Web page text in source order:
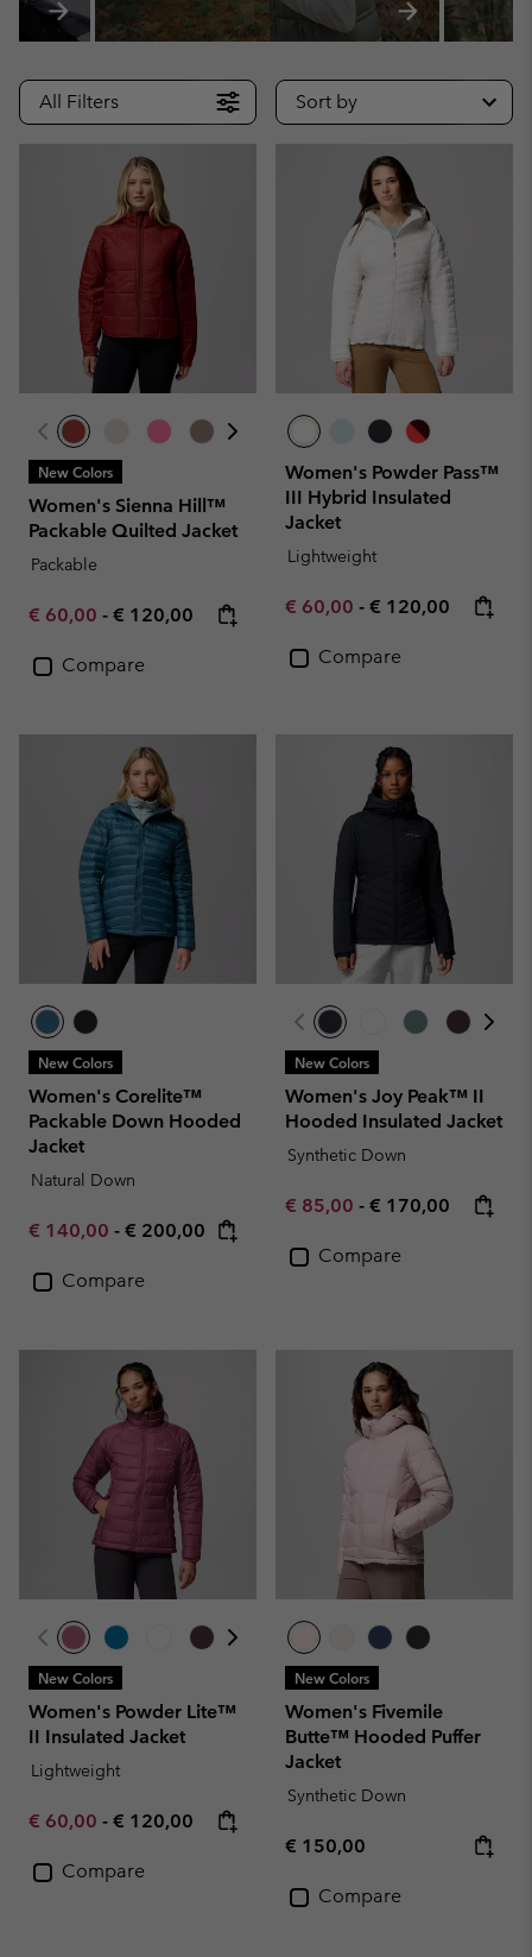
All Filters Sort by
New Colors
Women's Sienna Hill™
Packable Quilted Jacket
Packable
Minimum sale price:
€ 60,00 - Maximum price:
€ 120,00
Compare
Women's Powder Pass™
III Hybrid Insulated
Jacket
Lightweight
Minimum sale price:
€ 60,00 - Maximum price:
€ 120,00
Compare
New Colors
Women's Corelite™
Packable Down Hooded
Jacket
Natural Down
Minimum sale price:
€ 140,00 - Maximum price:
€ 200,00
Compare
New Colors
Women's Joy Peak™ II
Hooded Insulated Jacket
Synthetic Down
Minimum sale price:
€ 85,00 - Maximum price:
€ 170,00
Compare
New Colors
Women's Powder Lite™
II Insulated Jacket
Lightweight
Minimum sale price:
€ 60,00 - Maximum price:
€ 120,00
Compare
New Colors
Women's Fivemile
Butte™ Hooded Puffer
Jacket
Synthetic Down
Regular price:
€ 150,00
Compare